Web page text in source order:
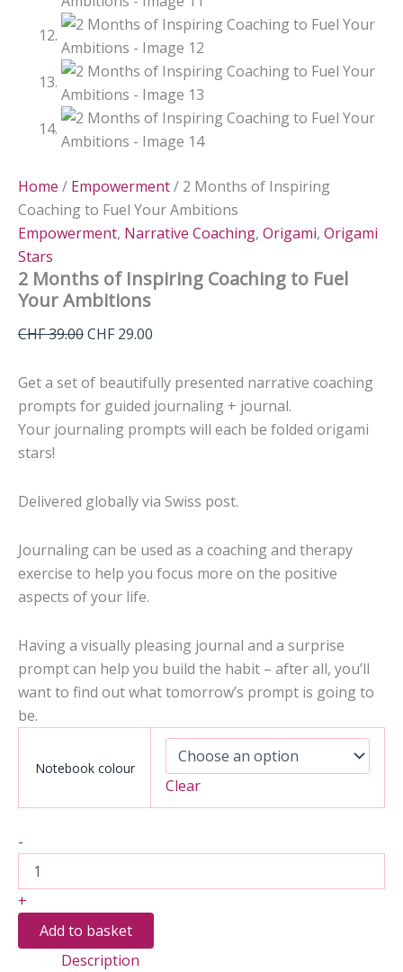
Home / Empowerment/ 2 Months of Inspiring
Coaching to Fuel Your Ambitions
Empowerment, Narrative Coaching, Origami, Origami
Stars
2 Months of Inspiring Coaching to Fuel
Your Ambitions
CHF39.00Original
was:
CHF 39.00.
CHF 29.00
is:
CHF 29.00.
Get a set of beautifully presented narrative coaching
prompts for guided journaling + journal.
Your journaling prompts will each be folded origami
stars!
Delivered globally via Swiss post.
Journaling can be used as a coaching and therapy
exercise to help you focus more on the positive
aspects of your life.
Having a visually pleasing journal and a surprise
prompt can help you build the habit – after all, you’ll
want to find out what tomorrow’s prompt is going to
be.
Notebook colour
Clear
-
Months
Inspiring
Coaching
Fuel
+
Add to basket
Description